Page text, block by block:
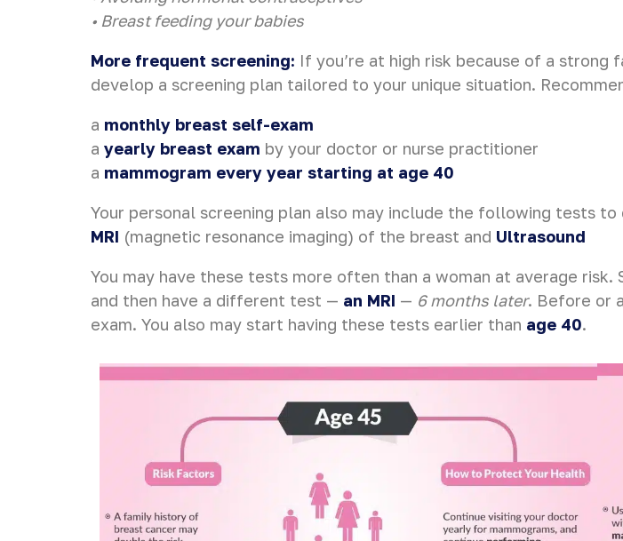
• Breast feeding your babies
More frequent screening: If you’re at high risk because of a
develop a screening plan tailored to your unique situation.
a monthly breast self-exam
a yearly breast exam by your doctor or nurse practitioner
a mammogram every year starting at age 40
Your personal screening plan also may include the following tests
MRI (magnetic resonance imaging) of the breast and Ultrasound
You may have these tests more often than a woman at average
and then have a different test — an MRI — 6 months later. Before or
exam. You also may start having these tests earlier than age 40.